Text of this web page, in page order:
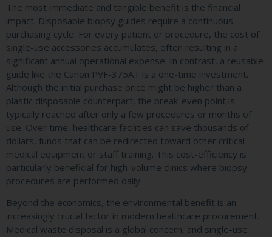
The most immediate and tangible benefit is the financial
impact. Disposable biopsy guides require a continuous
purchasing cycle. For every patient or procedure, the cost of
single-use accessories accumulates, often resulting in a
significant annual operational expense. In contrast, a reusable
guide like the Canon PVF-375AT is a one-time investment.
Although the initial purchase price might be higher than a
plastic disposable counterpart, the break-even point is
typically reached after only a few procedures or months of
use. Over time, healthcare facilities can save thousands of
dollars, funds that can be redirected toward other critical
medical equipment or staff training. This cost-efficiency is
particularly beneficial for high-volume clinics where biopsy
procedures are performed daily.
Beyond the economics, the environmental benefit is an
increasingly crucial factor in modern healthcare procurement.
Medical waste disposal is a global concern, and single-use